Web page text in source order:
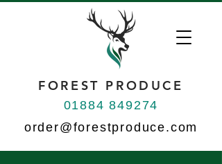
FOREST PRODUCE
01884 849274
order@forestproduce.com